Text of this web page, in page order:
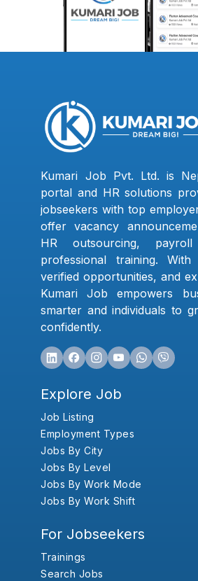
Kumari Job Pvt. Ltd. is
portal and HR solutions
jobseekers with top
offer vacancy
HR outsourcing,
professional training. With
verified opportunities, and
Kumari Job empowers
smarter and individuals to
confidently.
Explore Job
Job Listing
Employment Types
Jobs By City
Jobs By Level
Jobs By Work Mode
Jobs By Work Shift
For Jobseekers
Trainings
Search Jobs